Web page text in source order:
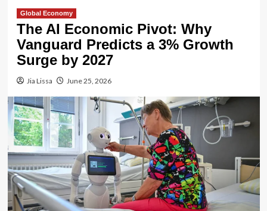
Global Economy
The AI Economic Pivot: Why
Vanguard Predicts a 3% Growth
Surge by 2027
Jia Lissa June 25, 2026